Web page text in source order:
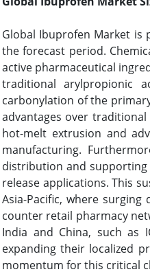
Global Ibuprofen Market is
the forecast period.
active pharmaceutical
traditional arylpropionic
carbonylation of the
advantages over
hot-melt extrusion and
manufacturing.
distribution and
release applications. This
Asia-Pacific, where
counter retail pharmacy
India and China, such as
expanding their localized
momentum for this critical